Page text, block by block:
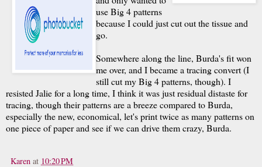
use Big 4 patterns
because I could just cut out the tissue and
go.
Somewhere along the line, Burda's fit won
me over, and I became a tracing convert (I
still cut my Big 4 patterns, though). I
resisted Jalie for a long time, I think it was just residual distaste for
tracing, though their patterns are a breeze compared to Burda,
especially the new, economical, let's print twice as many patterns on
one piece of paper and see if we can drive them crazy, Burda.
Karen at 10:20 PM